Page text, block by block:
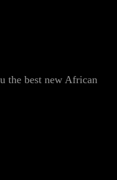
the best new African